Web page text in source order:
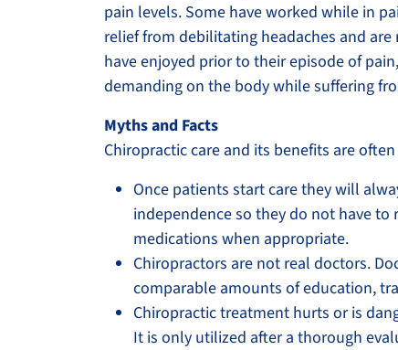
pain levels. Some have worked while in
relief from debilitating headaches and
have enjoyed prior to their episode of
demanding on the body while suffering
Myths and Facts
Chiropractic care and its benefits are
Once patients start care they will
independence so they do not have
medications when appropriate.
Chiropractors are not real doctors.
comparable amounts of education,
Chiropractic treatment hurts or is
It is only utilized after a thorough